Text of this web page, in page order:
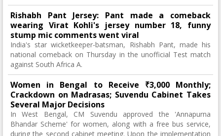
Rishabh Pant Jersey: Pant made a comeback
wearing Virat Kohli's jersey number 18, funny
stump mic comments went viral
India's star wicketkeeper-batsman, Rishabh Pant, made his
national comeback on Thursday in the unofficial Test match
against South Africa A.
Women in Bengal to Receive ₹3,000 Monthly;
Crackdown on Madrasas; Suvendu Cabinet Takes
Several Major Decisions
In West Bengal, CM Suvendu approved the 'Annapurna
Bhandar Scheme' for women, along with a free bus service,
during the second cabinet meeting. Upon the implementation